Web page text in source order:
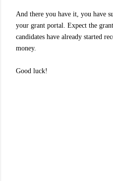
And there you have it, you have
your grant portal. Expect the
candidates have already started
money.
Good luck!